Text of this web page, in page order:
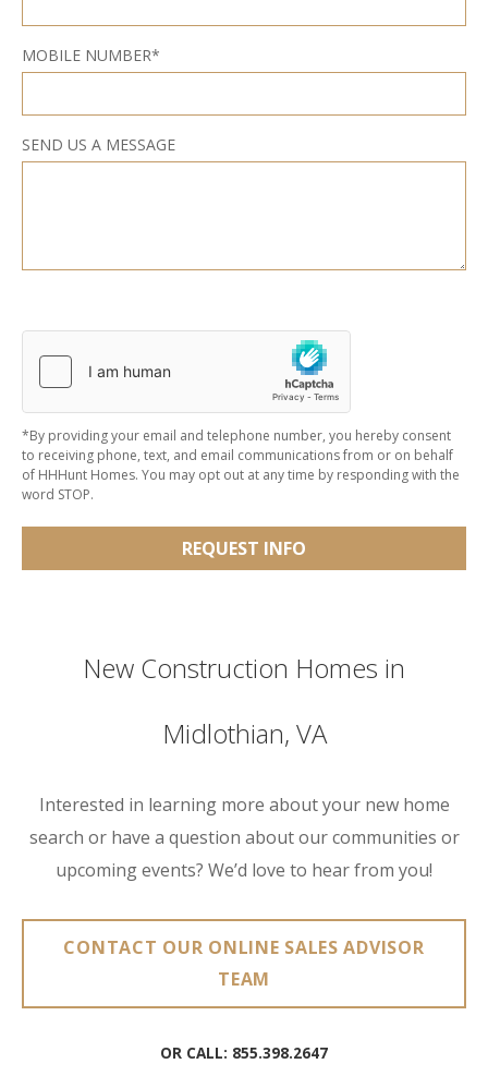
MOBILE NUMBER*
SEND US A MESSAGE
*By providing your email and telephone number, you hereby consent
to receiving phone, text, and email communications from or on behalf
of HHHunt Homes. You may opt out at any time by responding with the
word STOP.
REQUEST INFO
New Construction Homes in
Midlothian, VA
Interested in learning more about your new home
search or have a question about our communities or
upcoming events? We’d love to hear from you!
CONTACT OUR ONLINE SALES ADVISOR
TEAM
OR CALL: 855.398.2647